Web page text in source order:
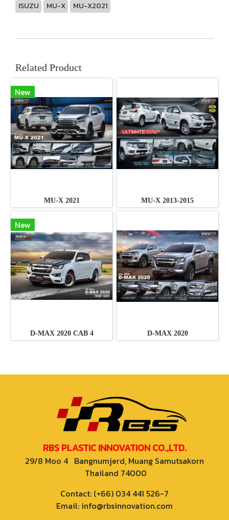
ISUZU MU-X MU-X2021
Related Product
New
MU-X 2021 MU-X 2013-2015
New
D-MAX 2020 CAB 4 D-MAX 2020
RBS PLASTIC INNOVATION CO.,LTD.
29/8 Moo 4 Bangnumjerd, Muang Samutsakorn
Thailand 74000
Contact: (+66) 034 441 526-7
Email: info@rbsinnovation.com